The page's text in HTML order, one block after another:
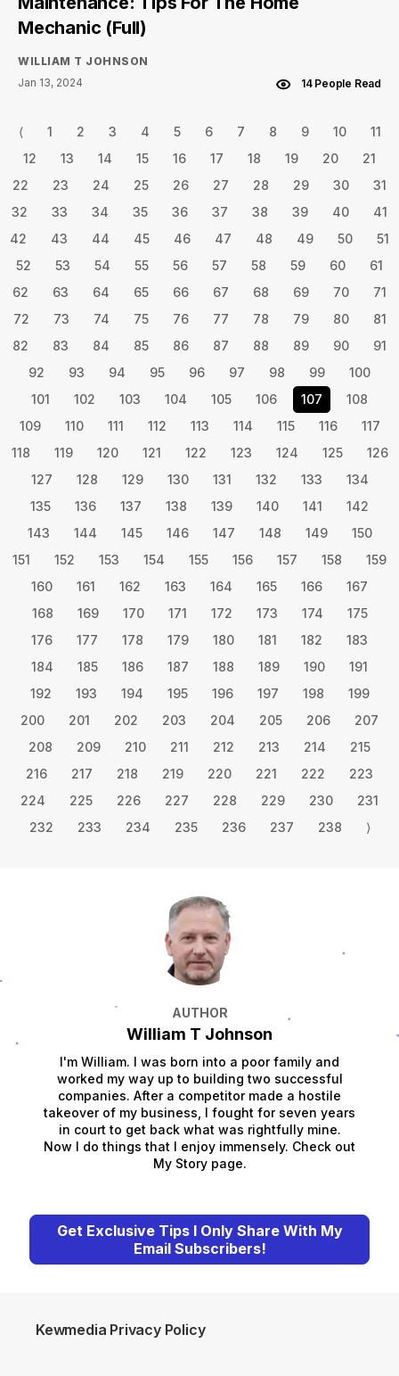
Mechanic (Full)
WILLIAM T JOHNSON
Jan 13, 2024
14 People Read
⟨ 1 2 3 4 5 6 7 8 9 10
11
12
13 14 15 16 17 18 19 20
21
22
23 24 25 26 27 28 29 30
31
32
33 34 35 36 37 38 39 40
41
42
43 44 45 46 47 48 49 50
51
52
53 54 55 56 57 58 59 60
61
62
63 64 65 66 67 68 69 70
71
72
73 74 75 76 77 78 79 80
81
82
83 84 85 86 87 88 89 90
91
92
93 94 95 96 97 98 99
100
101
102 103 104 105 106 107
108
109
110 111 112 113 114 115 116
117
118
119 120 121 122 123 124 125
126
127
128 129 130 131 132 133
134
135
136 137 138 139 140 141
142
143
144 145 146 147 148 149
150
151
152 153 154 155 156 157 158
159
160
161 162 163 164 165 166
167
168
169 170 171 172 173 174
175
176
177 178 179 180 181 182
183
184
185 186 187 188 189 190
191
192
193 194 195 196 197 198
199
200
201 202 203 204 205 206
207
208
209 210 211 212 213 214
215
216
217 218 219 220 221 222
223
224
225 226 227 228 229 230
231
232
233 234 235 236 237 238 ⟩
AUTHOR
William T Johnson
I'm William. I was born into a poor family and
worked my way up to building two successful
companies. After a competitor made a hostile
takeover of my business, I fought for seven years
in court to get back what was rightfully mine.
Now I do things that I enjoy immensely. Check out
My Story page.
Get Exclusive Tips I Only Share With My
Email Subscribers!
Kewmedia Privacy Policy